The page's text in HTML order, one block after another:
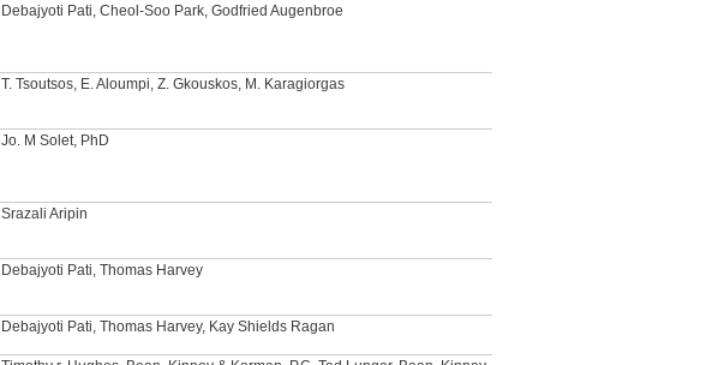
Debajyoti Pati, Cheol-Soo Park, Godfried Augenbroe
T. Tsoutsos, E. Aloumpi, Z. Gkouskos, M. Karagiorgas
Jo. M Solet, PhD
Srazali Aripin
Debajyoti Pati, Thomas Harvey
Debajyoti Pati, Thomas Harvey, Kay Shields Ragan